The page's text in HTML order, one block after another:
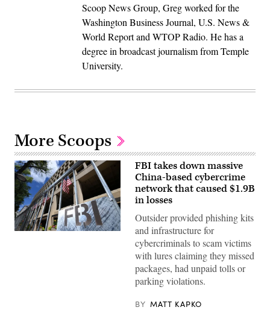
Scoop News Group, Greg worked for the
Washington Business Journal, U.S. News &
World Report and WTOP Radio. He has a
degree in broadcast journalism from Temple
University.
More Scoops
The
FBI takes down massive
China-based cybercrime
network that caused $1.9B
in losses
Outsider provided phishing kits
and infrastructure for
cybercriminals to scam victims
with lures claiming they missed
packages, had unpaid tolls or
parking violations.
BY MATT KAPKO